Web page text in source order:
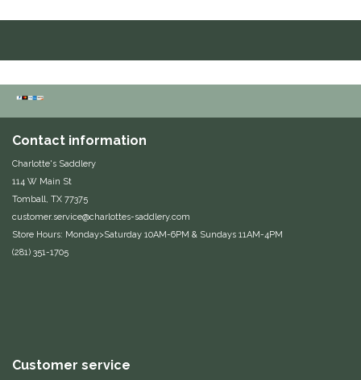
Korsteel
Kunkle
Contact information
Charlotte's Saddlery
114 W Main St
Tomball, TX 77375
customer.service@charlottes-saddlery.com
Store Hours: Monday>Saturday 10AM-6PM & Sundays 11AM-4PM
(281) 351-1705
Customer service